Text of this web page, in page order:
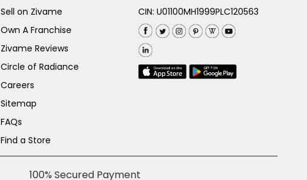
Sell on Zivame
Own A Franchise
Zivame Reviews
Circle of Radiance
Careers
Sitemap
FAQs
Find a Store
CIN: U01100MH1999PLC120563
100% Secured Payment